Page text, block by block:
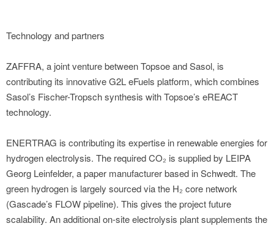
Technology and partners
ZAFFRA, a joint venture between Topsoe and Sasol, is
contributing its innovative G2L eFuels platform, which combines
Sasol’s Fischer-Tropsch synthesis with Topsoe’s eREACT
technology.
ENERTRAG is contributing its expertise in renewable energies for
hydrogen electrolysis. The required CO₂ is supplied by LEIPA
Georg Leinfelder, a paper manufacturer based in Schwedt. The
green hydrogen is largely sourced via the H₂ core network
(Gascade’s FLOW pipeline). This gives the project future
scalability. An additional on-site electrolysis plant supplements the